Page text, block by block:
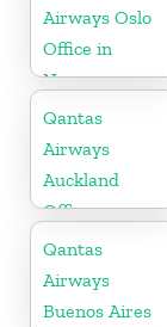
Airways Oslo
Office in
Norway
Qantas
Airways
Auckland
Office
Qantas
Airways
Buenos Aires